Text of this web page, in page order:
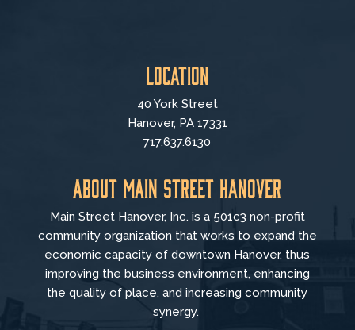
Location
40 York Street
Hanover, PA 17331
717.637.6130
About Main Street Hanover
Main Street Hanover, Inc. is a 501c3 non-profit
community organization that works to expand the
economic capacity of downtown Hanover, thus
improving the business environment, enhancing
the quality of place, and increasing community
synergy.